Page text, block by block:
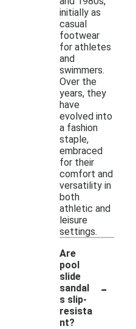
initially as
casual
footwear
for athletes
and
swimmers.
Over the
years, they
have
evolved into
a fashion
staple,
embraced
for their
comfort and
versatility in
both
athletic and
leisure
settings.
Are
pool
slide
sandal
s slip-
resista
nt?
-